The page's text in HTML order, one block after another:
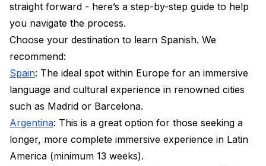
straight forward - here’s a step-by-step guide to help
you navigate the process.
Choose your destination to learn Spanish. We
recommend:
Spain: The ideal spot within Europe for an immersive
language and cultural experience in renowned cities
such as Madrid or Barcelona.
Argentina: This is a great option for those seeking a
longer, more complete immersive experience in Latin
America (minimum 13 weeks).